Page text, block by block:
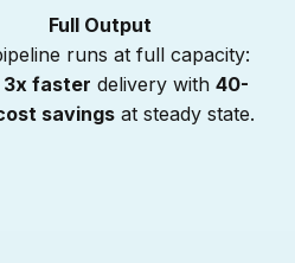
Full Output
runs at full capacity:
3x faster delivery with 40-
savings at steady state.